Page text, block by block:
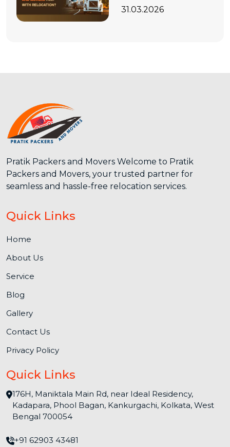
31.03.2026
Pratik Packers and Movers Welcome to Pratik
Packers and Movers, your trusted partner for
seamless and hassle-free relocation services.
Quick Links
Home
About Us
Service
Blog
Gallery
Contact Us
Privacy Policy
Quick Links
176H, Maniktala Main Rd, near Ideal Residency,
Kadapara, Phool Bagan, Kankurgachi, Kolkata, West
Bengal 700054
+91 62903 43481